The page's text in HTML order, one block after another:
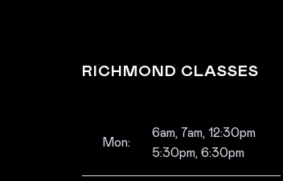
RICHMOND CLASSES
Mon:
6am, 7am, 12:30pm
5:30pm, 6:30pm